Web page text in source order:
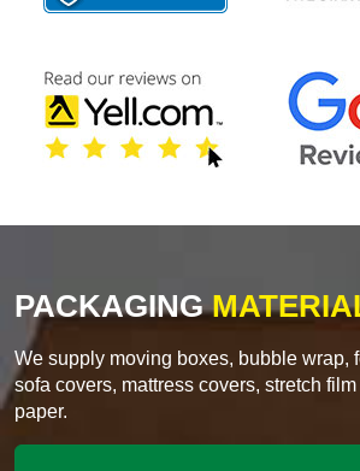
PACKAGING
We supply moving boxes, bubble wrap,
sofa covers, mattress covers, stretch
paper.